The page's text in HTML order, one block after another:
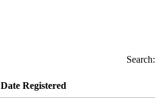
Search:
Date Registered